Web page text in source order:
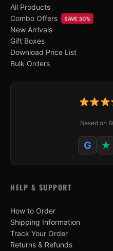
All Products
Combo Offers
SAVE 30%
New Arrivals
Gift Boxes
Download Price List
Bulk Orders
Based on
G ★
HELP & SUPPORT
How to Order
Shipping Information
Track Your Order
Returns & Refunds